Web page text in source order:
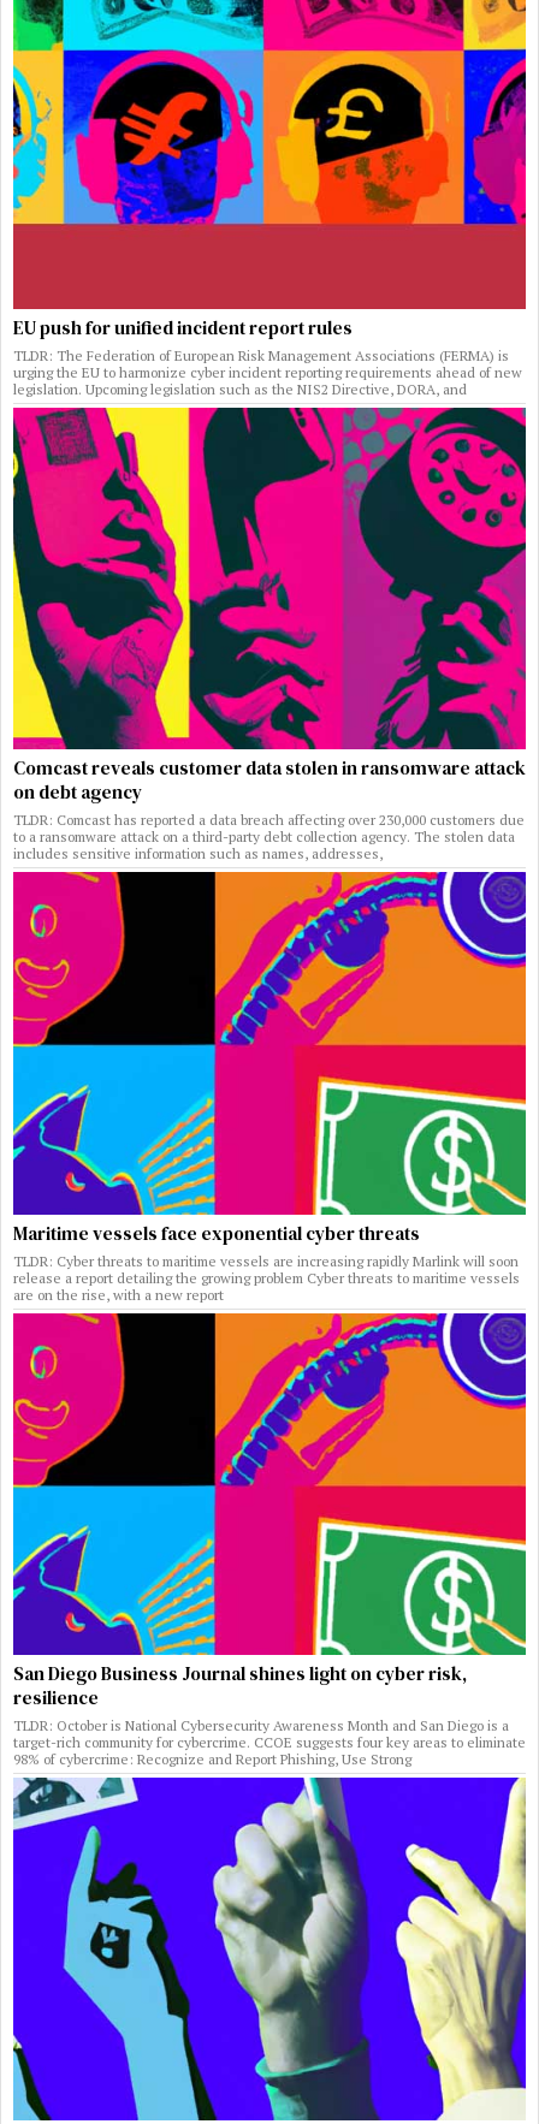
EU push for unified incident report rules
TLDR: The Federation of European Risk Management Associations (FERMA) is
urging the EU to harmonize cyber incident reporting requirements ahead of new
legislation. Upcoming legislation such as the NIS2 Directive, DORA, and
Comcast reveals customer data stolen in ransomware attack
on debt agency
TLDR: Comcast has reported a data breach affecting over 230,000 customers due
to a ransomware attack on a third-party debt collection agency. The stolen data
includes sensitive information such as names, addresses,
Maritime vessels face exponential cyber threats
TLDR: Cyber threats to maritime vessels are increasing rapidly Marlink will soon
release a report detailing the growing problem Cyber threats to maritime vessels
are on the rise, with a new report
San Diego Business Journal shines light on cyber risk,
resilience
TLDR: October is National Cybersecurity Awareness Month and San Diego is a
target-rich community for cybercrime. CCOE suggests four key areas to eliminate
98% of cybercrime: Recognize and Report Phishing, Use Strong